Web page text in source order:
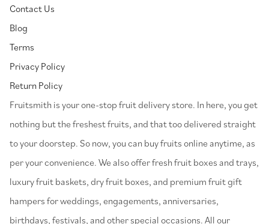
Contact Us
Blog
Terms
Privacy Policy
Return Policy
⁠Fruitsmith is your one-stop fruit delivery store. In here, you get
nothing but the freshest fruits, and that too delivered straight
to your doorstep. So now, you can buy fruits online anytime, as
per your convenience. We also offer fresh fruit boxes and trays,
luxury fruit baskets, dry fruit boxes, and premium fruit gift
hampers for weddings, engagements, anniversaries,
birthdays, festivals, and other special occasions. All our